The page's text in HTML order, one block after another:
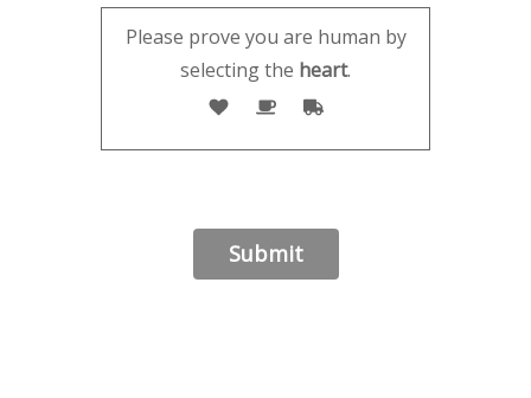
Please prove you are human by
selecting the heart.